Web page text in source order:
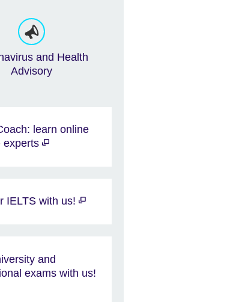
and Health
Advisory
learn online
experts
IELTS with us!
and
exams with us!